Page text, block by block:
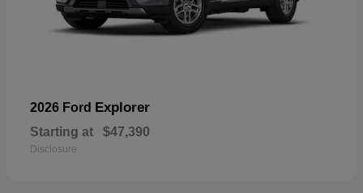
2026 Ford Explorer
Starting at $47,390
Disclosure